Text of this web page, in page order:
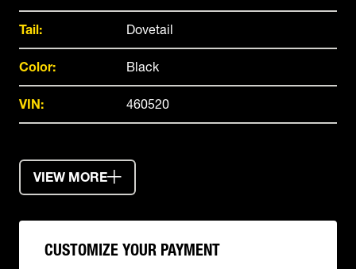
Tail: Dovetail
Color: Black
VIN: 460520
VIEW MORE
CUSTOMIZE YOUR PAYMENT